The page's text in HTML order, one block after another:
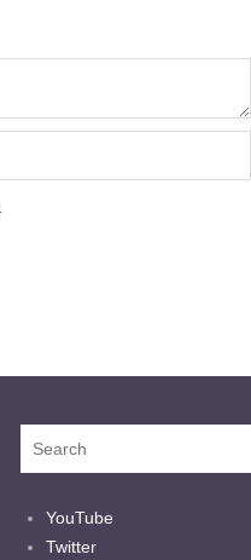
YouTube
Twitter